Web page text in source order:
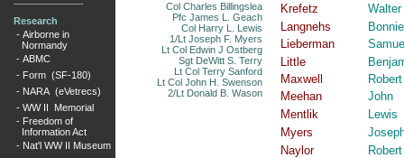
Research
- Airborne in
Normandy
- ABMC
- Form (SF-180)
- NARA (eVetrecs)
- WW II Memorial
- Freedom of
Information Act
- Nat'l WW II Museum
Col Charles Billingslea
Pfc James L. Geach
Col Harry L. Lewis
1/Lt Joseph F. Myers
Lt Col Edwin J Ostberg
Sgt DeWitt S. Terry
Lt Col Terry Sanford
Lt Col John H. Swenson
2/Lt Donald B. Wason
Krefetz
Walter
Langnehs
Bonnie
Lieberman
Little
Maxwell
Robert
Meehan
John
Mentlik
Lewis
Myers
Naylor
Robert